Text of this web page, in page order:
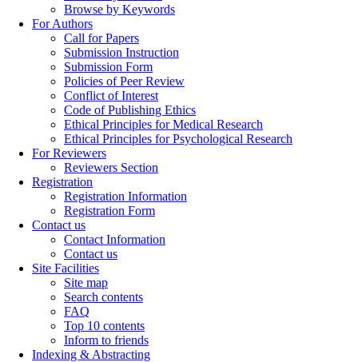
Browse by Keywords
For Authors
Call for Papers
Submission Instruction
Submission Form
Policies of Peer Review
Conflict of Interest
Code of Publishing Ethics
Ethical Principles for Medical Research
Ethical Principles for Psychological Research
For Reviewers
Reviewers Section
Registration
Registration Information
Registration Form
Contact us
Contact Information
Contact us
Site Facilities
Site map
Search contents
FAQ
Top 10 contents
Inform to friends
Indexing & Abstracting